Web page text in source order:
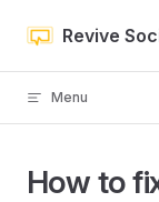
Skip to content
Revive
Menu
How to